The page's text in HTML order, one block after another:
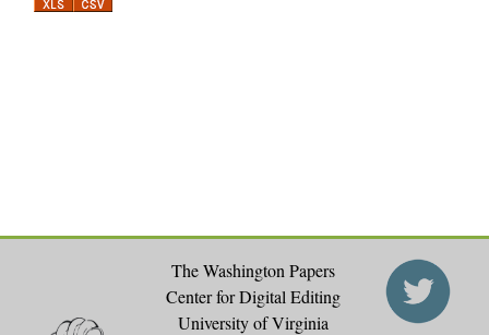
a
The Washington Papers
Center for Digital Editing
University of Virginia